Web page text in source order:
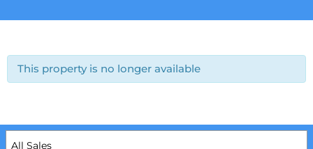
This property is no longer available